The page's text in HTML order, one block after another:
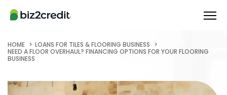
HOME
LOANS FOR TILES & FLOORING BUSINESS
NEED A FLOOR OVERHAUL? FINANCING OPTIONS FOR YOUR FLOORING
BUSINESS